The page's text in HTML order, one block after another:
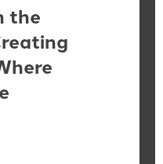
the